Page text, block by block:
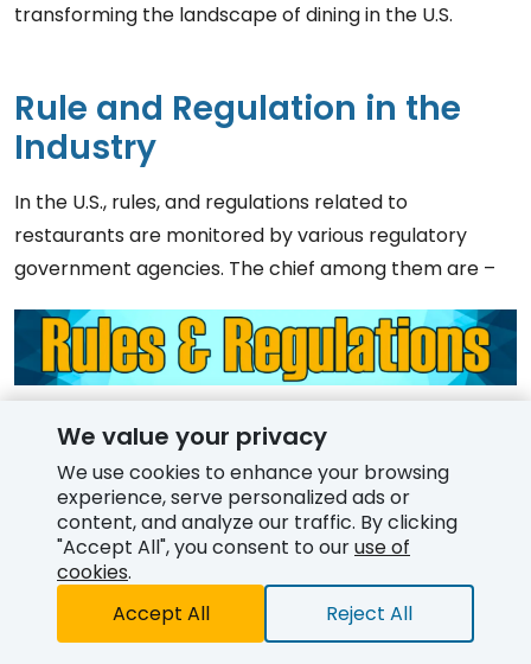
transforming the landscape of dining in the U.S.
Rule and Regulation in the
Industry
In the U.S., rules, and regulations related to
restaurants are monitored by various regulatory
government agencies. The chief among them are –
Food Safety and Inspection Service
oversees the commercial supply of meat, poultry,
and processed egg products.
Food and Drug Administration(FDA) – It is
responsible for assuring that foods, other than
meat, poultry, and egg products, are safe for
consumption by the American public. The agency
Free Quote
We value your privacy
We use cookies to enhance your browsing
experience, serve personalized ads or
content, and analyze our traffic. By clicking
"Accept All", you consent to ouruse of
cookies.
Accept All
Reject All